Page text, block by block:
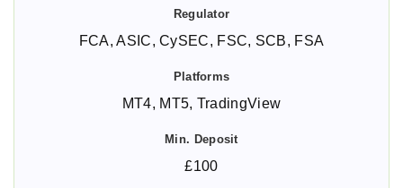
FCA, ASIC, CySEC, FSC, SCB, FSA
MT4, MT5, TradingView
£100